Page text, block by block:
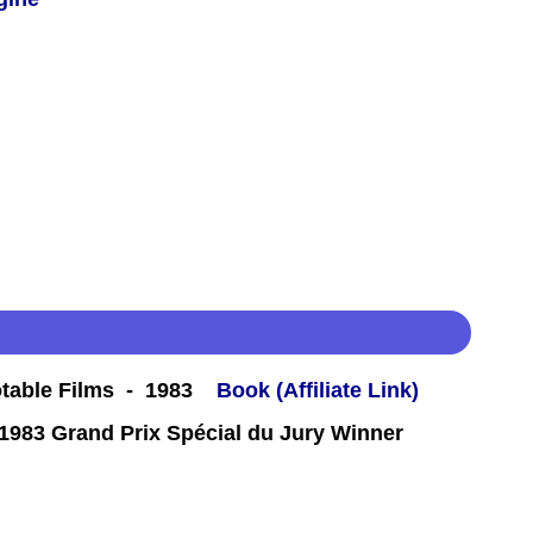
Films - 1983
Book (Affiliate Link)
Grand Prix Spécial du Jury Winner